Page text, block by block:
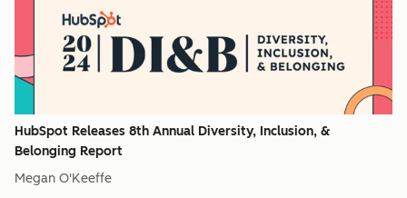
HubSpot Releases 8th Annual Diversity, Inclusion, &
Belonging Report
Megan O'Keeffe